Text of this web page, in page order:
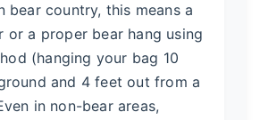
bear country, this means a
or a proper bear hang using
(hanging your bag 10
and 4 feet out from a
in non-bear areas,